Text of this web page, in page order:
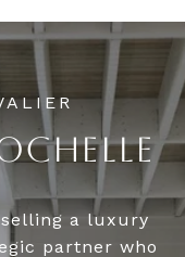
a luxury
partner who